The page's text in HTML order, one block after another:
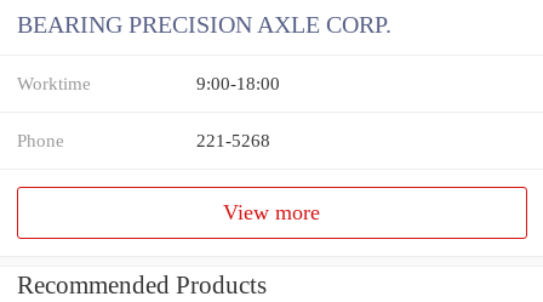
BEARING PRECISION AXLE CORP.
Worktime 9:00-18:00
Phone 221-5268
View more
Recommended Products